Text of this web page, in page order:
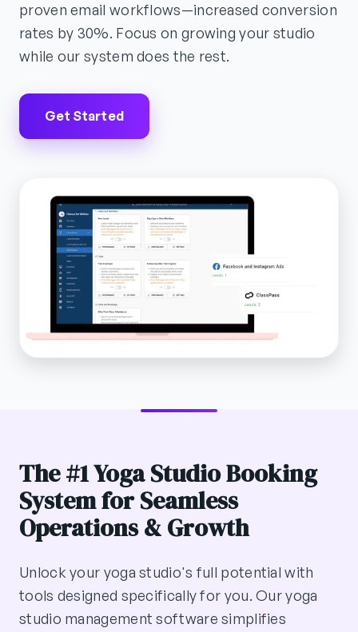
proven email workflows—increased conversion
rates by 30%. Focus on growing your studio
while our system does the rest.
Get Started
The #1 Yoga Studio Booking
System for Seamless
Operations & Growth
Unlock your yoga studio's full potential with
tools designed specifically for you. Our yoga
studio management software simplifies